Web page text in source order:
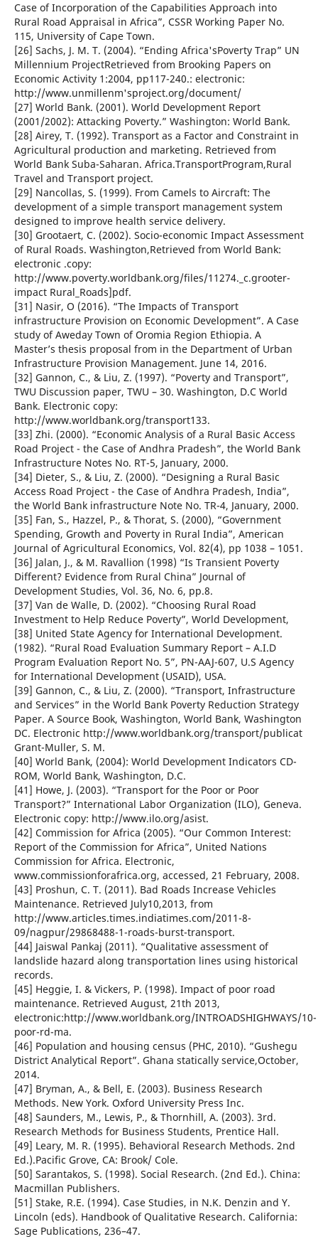
Case of Incorporation of the Capabilities Approach into
Rural Road Appraisal in Africa”, CSSR Working Paper No.
115, University of Cape Town.
[26] Sachs, J. M. T. (2004). “Ending Africa'sPoverty Trap” UN
Millennium ProjectRetrieved from Brooking Papers on
Economic Activity 1:2004, pp117-240.: electronic:
http://www.unmillenm'sproject.org/document/
[27] World Bank. (2001). World Development Report
(2001/2002): Attacking Poverty.” Washington: World Bank.
[28] Airey, T. (1992). Transport as a Factor and Constraint in
Agricultural production and marketing. Retrieved from
World Bank Suba-Saharan. Africa.TransportProgram,Rural
Travel and Transport project.
[29] Nancollas, S. (1999). From Camels to Aircraft: The
development of a simple transport management system
designed to improve health service delivery.
[30] Grootaert, C. (2002). Socio-economic Impact Assessment
of Rural Roads. Washington,Retrieved from World Bank:
electronic .copy:
http://www.poverty.worldbank.org/files/11274._c.grooter-
impact Rural_Roads]pdf.
[31] Nasir, O (2016). “The Impacts of Transport
infrastructure Provision on Economic Development”. A Case
study of Aweday Town of Oromia Region Ethiopia. A
Master’s thesis proposal from in the Department of Urban
Infrastructure Provision Management. June 14, 2016.
[32] Gannon, C., & Liu, Z. (1997). “Poverty and Transport”,
TWU Discussion paper, TWU – 30. Washington, D.C World
Bank. Electronic copy:
http://www.worldbank.org/transport133.
[33] Zhi. (2000). “Economic Analysis of a Rural Basic Access
Road Project - the Case of Andhra Pradesh”, the World Bank
Infrastructure Notes No. RT-5, January, 2000.
[34] Dieter, S., & Liu, Z. (2000). “Designing a Rural Basic
Access Road Project - the Case of Andhra Pradesh, India”,
the World Bank infrastructure Note No. TR-4, January, 2000.
[35] Fan, S., Hazzel, P., & Thorat, S. (2000), “Government
Spending, Growth and Poverty in Rural India”, American
Journal of Agricultural Economics, Vol. 82(4), pp 1038 – 1051.
[36] Jalan, J., & M. Ravallion (1998) “Is Transient Poverty
Different? Evidence from Rural China” Journal of
Development Studies, Vol. 36, No. 6, pp.8.
[37] Van de Walle, D. (2002). “Choosing Rural Road
Investment to Help Reduce Poverty”, World Development,
[38] United State Agency for International Development.
(1982). “Rural Road Evaluation Summary Report – A.I.D
Program Evaluation Report No. 5”, PN-AAJ-607, U.S Agency
for International Development (USAID), USA.
[39] Gannon, C., & Liu, Z. (2000). “Transport, Infrastructure
and Services” in the World Bank Poverty Reduction Strategy
Paper. A Source Book, Washington, World Bank, Washington
DC. Electronic http://www.worldbank.org/transport/publicat
Grant-Muller, S. M.
[40] World Bank, (2004): World Development Indicators CD-
ROM, World Bank, Washington, D.C.
[41] Howe, J. (2003). “Transport for the Poor or Poor
Transport?” International Labor Organization (ILO), Geneva.
Electronic copy: http://www.ilo.org/asist.
[42] Commission for Africa (2005). “Our Common Interest:
Report of the Commission for Africa”, United Nations
Commission for Africa. Electronic,
www.commissionforafrica.org, accessed, 21 February, 2008.
[43] Proshun, C. T. (2011). Bad Roads Increase Vehicles
Maintenance. Retrieved July10,2013, from
http://www.articles.times.indiatimes.com/2011-8-
09/nagpur/29868488-1-roads-burst-transport.
[44] Jaiswal Pankaj (2011). “Qualitative assessment of
landslide hazard along transportation lines using historical
records.
[45] Heggie, I. & Vickers, P. (1998). Impact of poor road
maintenance. Retrieved August, 21th 2013,
electronic:http://www.worldbank.org/INTROADSHIGHWAYS/10-
poor-rd-ma.
[46] Population and housing census (PHC, 2010). “Gushegu
District Analytical Report”. Ghana statically service,October,
2014.
[47] Bryman, A., & Bell, E. (2003). Business Research
Methods. New York. Oxford University Press Inc.
[48] Saunders, M., Lewis, P., & Thornhill, A. (2003). 3rd.
Research Methods for Business Students, Prentice Hall.
[49] Leary, M. R. (1995). Behavioral Research Methods. 2nd
Ed.).Pacific Grove, CA: Brook/ Cole.
[50] Sarantakos, S. (1998). Social Research. (2nd Ed.). China:
Macmillan Publishers.
[51] Stake, R.E. (1994). Case Studies, in N.K. Denzin and Y.
Lincoln (eds). Handbook of Qualitative Research. California:
Sage Publications, 236–47.